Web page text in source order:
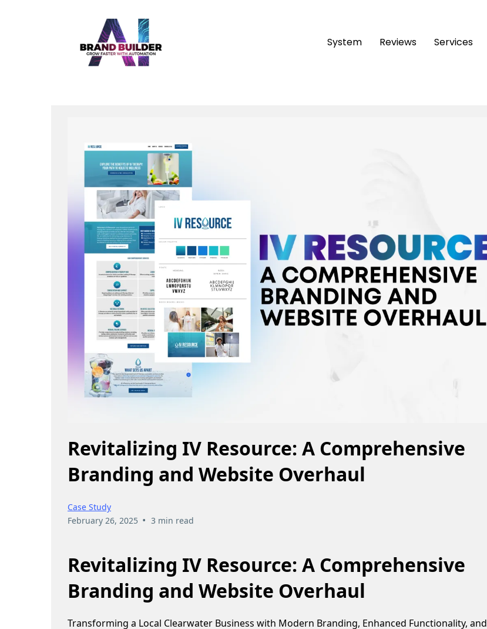
System Reviews Services
Revitalizing IV Resource: A Comprehensive
Branding and Website Overhaul
Case Study
February 26, 2025 • 3 min read
Revitalizing IV Resource: A Comprehensive
Branding and Website Overhaul
Transforming a Local Clearwater Business with Modern Branding, Enhanced Functionality, and